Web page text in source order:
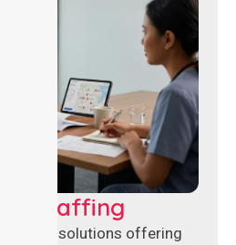
& Staffing
solutions offering